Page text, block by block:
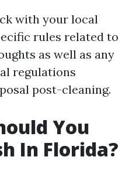
with your local
rules related to
as well as any
regulations
post-cleaning.
You
In Florida?